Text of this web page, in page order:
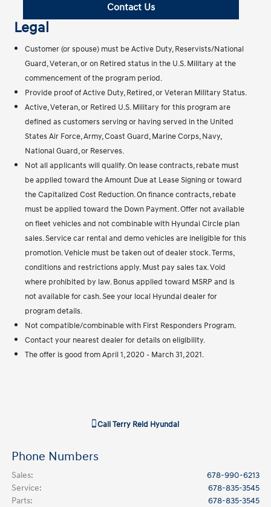
Contact Us
Legal
Customer (or spouse) must be Active Duty, Reservists/National
Guard, Veteran, or on Retired status in the U.S. Military at the
commencement of the program period.
Provide proof of Active Duty, Retired, or Veteran Military Status.
Active, Veteran, or Retired U.S. Military for this program are
defined as customers serving or having served in the United
States Air Force, Army, Coast Guard, Marine Corps, Navy,
National Guard, or Reserves.
Not all applicants will qualify. On lease contracts, rebate must
be applied toward the Amount Due at Lease Signing or toward
the Capitalized Cost Reduction. On finance contracts, rebate
must be applied toward the Down Payment. Offer not available
on fleet vehicles and not combinable with Hyundai Circle plan
sales. Service car rental and demo vehicles are ineligible for this
promotion. Vehicle must be taken out of dealer stock. Terms,
conditions and restrictions apply. Must pay sales tax. Void
where prohibited by law. Bonus applied toward MSRP and is
not available for cash. See your local Hyundai dealer for
program details.
Not compatible/combinable with First Responders Program.
Contact your nearest dealer for details on eligibility.
The offer is good from April 1, 2020 - March 31, 2021.
CallTerry Reid Hyundai
Phone Numbers
Sales:
678-990-6213
Service:
678-835-3545
Parts: 678-835-3545